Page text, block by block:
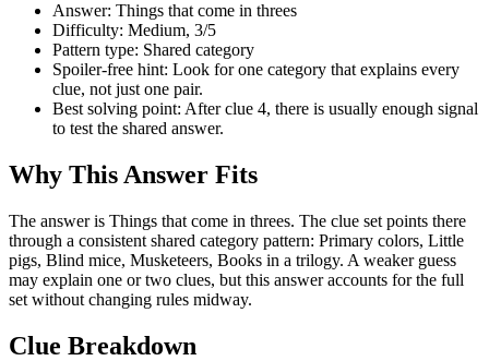
Answer: Things that come in threes
Difficulty: Medium, 3/5
Pattern type: Shared category
Spoiler-free hint: Look for one category that explains every
clue, not just one pair.
Best solving point: After clue 4, there is usually enough signal
to test the shared answer.
Why This Answer Fits
The answer is Things that come in threes. The clue set points there
through a consistent shared category pattern: Primary colors, Little
pigs, Blind mice, Musketeers, Books in a trilogy. A weaker guess
may explain one or two clues, but this answer accounts for the full
set without changing rules midway.
Clue Breakdown